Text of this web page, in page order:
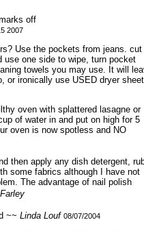
off
2007
Use the pockets from jeans. cut
use one side to wipe, turn pocket
towels you may use. It will
or ironically use USED dryer
oven with splattered lasagne or
of water in and put on high for 5
oven is now spotless and NO
then apply any dish detergent,
some fabrics although I have not
The advantage of nail polish
~~ Linda Louf 08/07/2004